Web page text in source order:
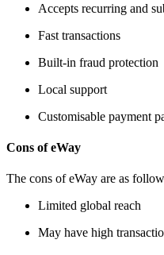
Accepts recurring and
Fast transactions
Built-in fraud protection
Local support
Customisable payment
Cons of eWay
The cons of eWay are as
Limited global reach
May have high